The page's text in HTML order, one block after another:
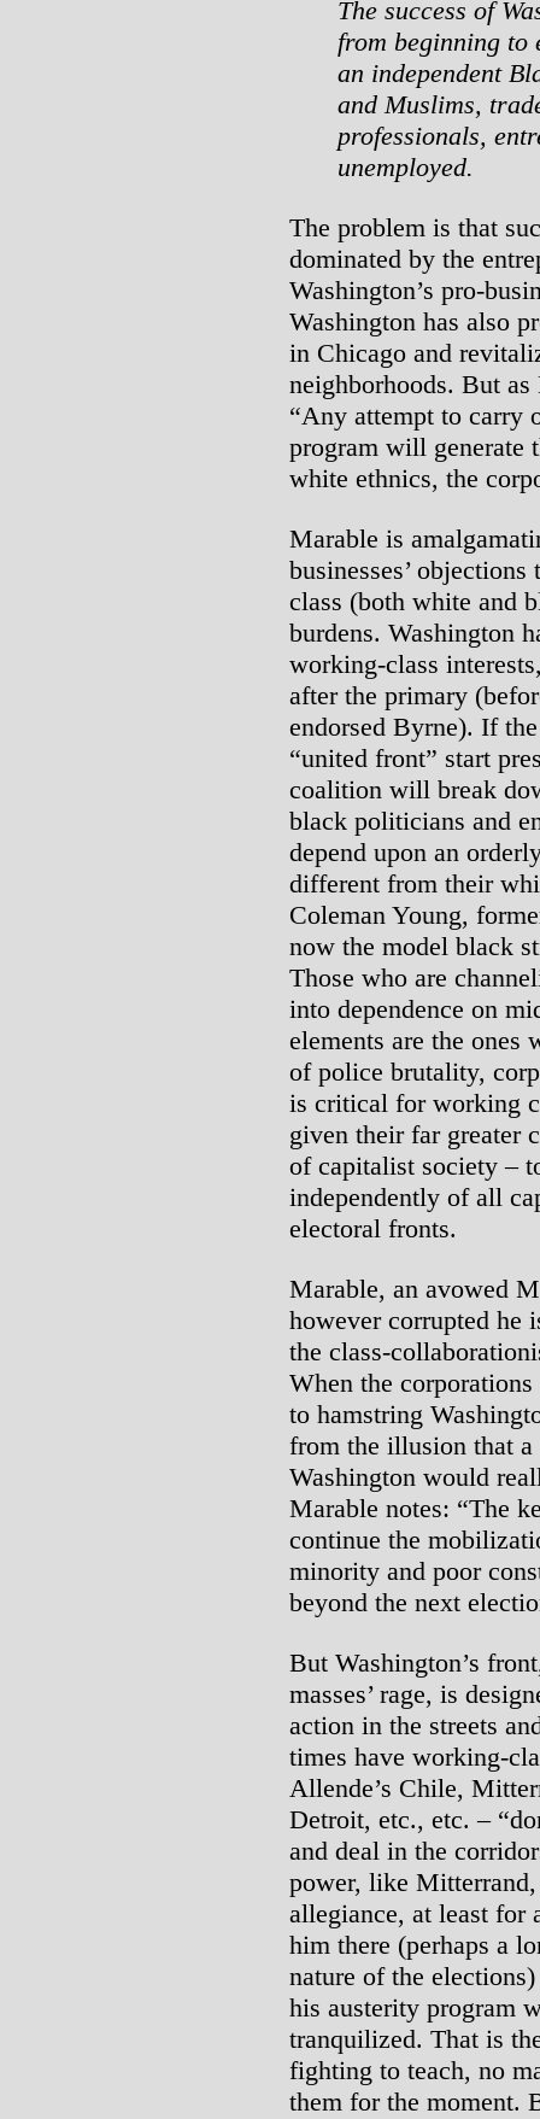
The success of
from beginning to
an independent
and Muslims,
professionals,
unemployed.
The problem is that
dominated by the
Washington’s pro-
Washington has also
in Chicago and
neighborhoods. But
“Any attempt to carry
program will generate
white ethnics, the
Marable is
businesses’
class (both white and
burdens. Washington
working-class
after the primary
endorsed Byrne). If
“united front” start
coalition will break
black politicians and
depend upon an
different from their
Coleman Young,
now the model black
Those who are
into dependence on
elements are the ones
of police brutality,
is critical for working
given their far greater
of capitalist society –
independently of all
electoral fronts.
Marable, an avowed
however corrupted he
the class-
When the
to hamstring
from the illusion that
Washington would
Marable notes: “The
continue the
minority and poor
beyond the next
But Washington’s
masses’ rage, is
action in the streets
times have working-
Allende’s Chile,
Detroit, etc., etc. –
and deal in the
power, like
allegiance, at least for
him there (perhaps a
nature of the
his austerity program
tranquilized. That is
fighting to teach, no
them for the moment.